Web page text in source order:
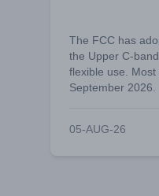
The FCC has
the Upper C-
flexible use.
September 2026.
05-AUG-26